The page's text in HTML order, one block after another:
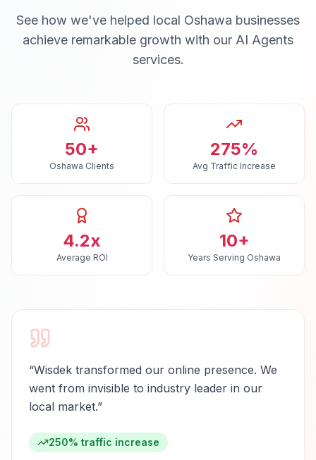
See how we've helped local Oshawa businesses
achieve remarkable growth with our AI Agents
services.
50+
Oshawa Clients
275%
Avg Traffic Increase
4.2x
Average ROI
10+
Years Serving Oshawa
“Wisdek transformed our online presence. We
went from invisible to industry leader in our
local market.”
250% traffic increase